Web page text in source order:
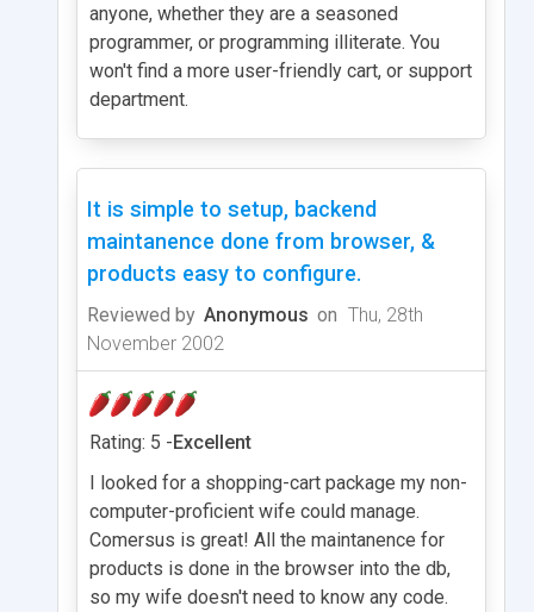
anyone, whether they are a seasoned
programmer, or programming illiterate. You
won't find a more user-friendly cart, or support
department.
It is simple to setup, backend
maintanence done from browser, &
products easy to configure.
Reviewed by Anonymous on Thu, 28th
November 2002
Rating: 5 -Excellent
I looked for a shopping-cart package my non-
computer-proficient wife could manage.
Comersus is great! All the maintanence for
products is done in the browser into the db,
so my wife doesn't need to know any code.